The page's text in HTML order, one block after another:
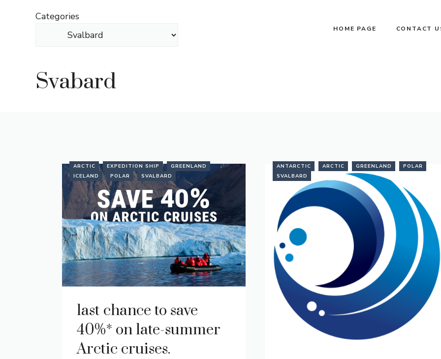
Categories
HOME PAGE CONTACT
Svabard
ARCTIC EXPEDITION SHIP
GREENLAND
ICELAND
POLAR SVALBARD
last chance to save
40%* on late-summer
Arctic cruises.
ANTARCTIC ARCTIC GREENLAND
POLAR
SVALBARD